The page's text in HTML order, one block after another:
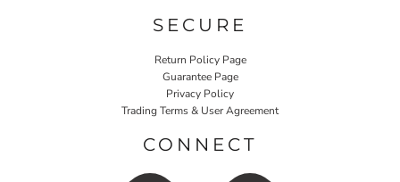
SECURE
Return Policy Page
Guarantee Page
Privacy Policy
Trading Terms & User Agreement
CONNECT